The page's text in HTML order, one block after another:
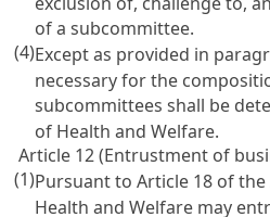
of a subcommittee.
(4)Except as provided in
necessary for the
subcommittees shall be
of Health and Welfare.
Article 12 (Entrustment of
(1)Pursuant toArticle 18 of the
Health and Welfare may